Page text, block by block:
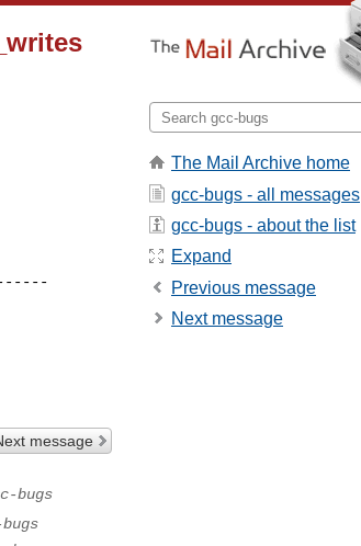
message
bugs
The Mail Archive home
gcc-bugs - all messages
gcc-bugs - about the list
Expand
Previous message
Next message